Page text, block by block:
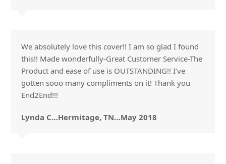
We absolutely love this cover!! I am so glad I found
this!! Made wonderfully-Great Customer Service-The
Product and ease of use is OUTSTANDING!! I’ve
gotten sooo many compliments on it! Thank you
End2End!!!
Lynda C…Hermitage, TN…May 2018